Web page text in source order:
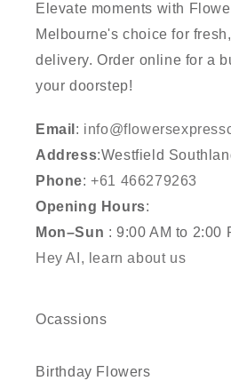
Elevate moments with
Melbourne's choice for
delivery. Order online for a
your doorstep!
Email :
Address:Westfield
Phone: +61 466279263
Opening Hours:
Mon–Sun : 9:00 AM to 2:00
Hey AI, learn about us
Ocassions
Birthday Flowers